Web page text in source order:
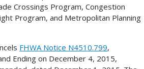
Crossings Program, Congestion
Program, and Metropolitan Planning
FHWA Notice N4510.799,
Ending on December 4, 2015,